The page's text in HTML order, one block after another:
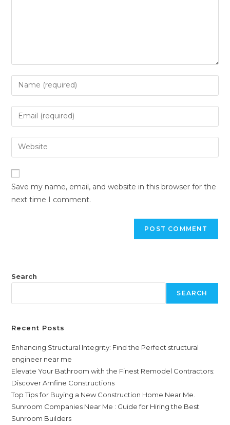
Save my name, email, and website in this browser for the
next time I comment.
Search
SEARCH
Recent Posts
Enhancing Structural Integrity: Find the Perfect structural
engineer near me
Elevate Your Bathroom with the Finest Remodel Contractors:
Discover Amfine Constructions
Top Tips for Buying a New Construction Home Near Me.
Sunroom Companies Near Me : Guide for Hiring the Best
Sunroom Builders